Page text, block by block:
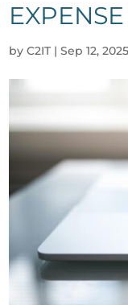
byC2IT |Sep 12, 2025